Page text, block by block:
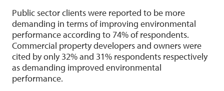
Public sector clients were reported to be more
demanding in terms of improving environmental
performance according to 74% of respondents.
Commercial property developers and owners were
cited by only 32% and 31% respondents respectively
as demanding improved environmental
performance.